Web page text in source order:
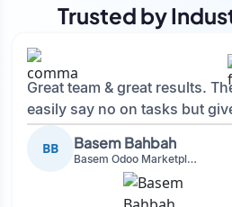
Trusted by
Great team & great results.
easily say no on tasks but
and also advise on what is
BB Basem Bahbah
Basem Odoo Marketplace Development phase